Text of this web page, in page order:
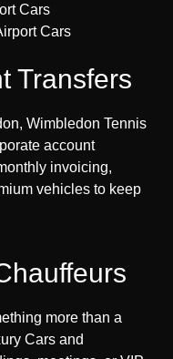
Cars
Cars
Transfers
Wimbledon Tennis
account
invoicing,
vehicles to keep
more than a
Cars and